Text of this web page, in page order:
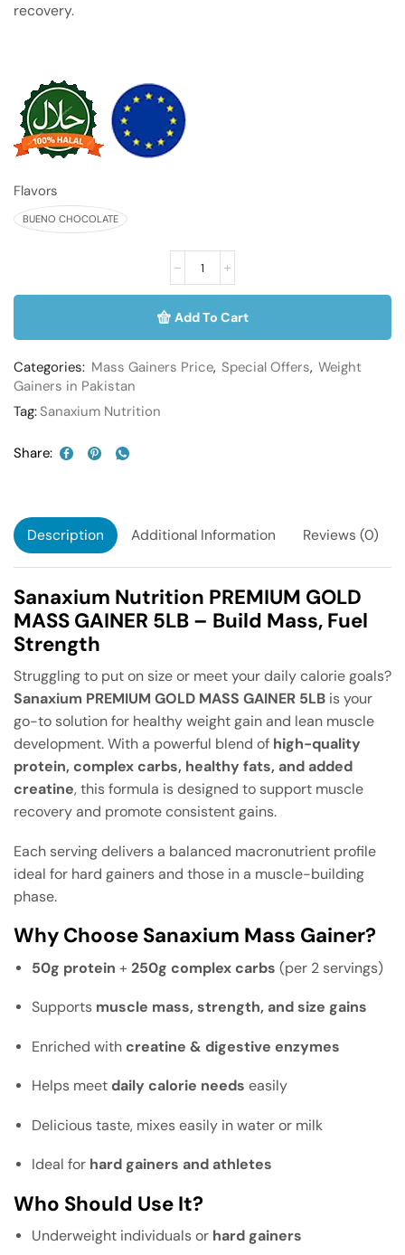
recovery.
Flavors
BUENO CHOCOLATE
Add To Cart
Categories: Mass Gainers Price, Special Offers, Weight
Gainers in Pakistan
Tag:Sanaxium Nutrition
Share:
Description Additional Information Reviews (0)
Sanaxium Nutrition PREMIUM GOLD
MASS GAINER 5LB – Build Mass, Fuel
Strength
Struggling to put on size or meet your daily calorie goals?
Sanaxium PREMIUM GOLD MASS GAINER 5LB is your
go-to solution for healthy weight gain and lean muscle
development. With a powerful blend of high-quality
protein, complex carbs, healthy fats, and added
creatine, this formula is designed to support muscle
recovery and promote consistent gains.
Each serving delivers a balanced macronutrient profile
ideal for hard gainers and those in a muscle-building
phase.
Why Choose Sanaxium Mass Gainer?
50g protein + 250g complex carbs (per 2 servings)
Supports muscle mass, strength, and size gains
Enriched with creatine & digestive enzymes
Helps meetdaily calorie needs easily
Delicious taste, mixes easily in water or milk
Ideal for hard gainers and athletes
Who Should Use It?
Underweight individuals or hard gainers